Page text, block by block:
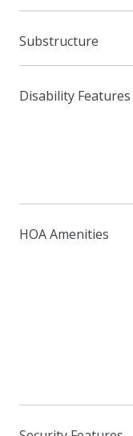
Substructure
Disability Features
HOA Amenities